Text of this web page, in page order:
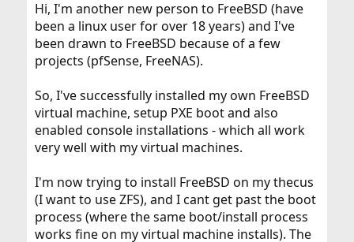
a
r
t
e
r
e
Hi, I'm another new person to FreeBSD (have
been a linux user for over 18 years) and I've
been drawn to FreeBSD because of a few
projects (pfSense, FreeNAS).
So, I've successfully installed my own FreeBSD
virtual machine, setup PXE boot and also
enabled console installations - which all work
very well with my virtual machines.
I'm now trying to install FreeBSD on my thecus
(I want to use ZFS), and I cant get past the boot
process (where the same boot/install process
works fine on my virtual machine installs). The